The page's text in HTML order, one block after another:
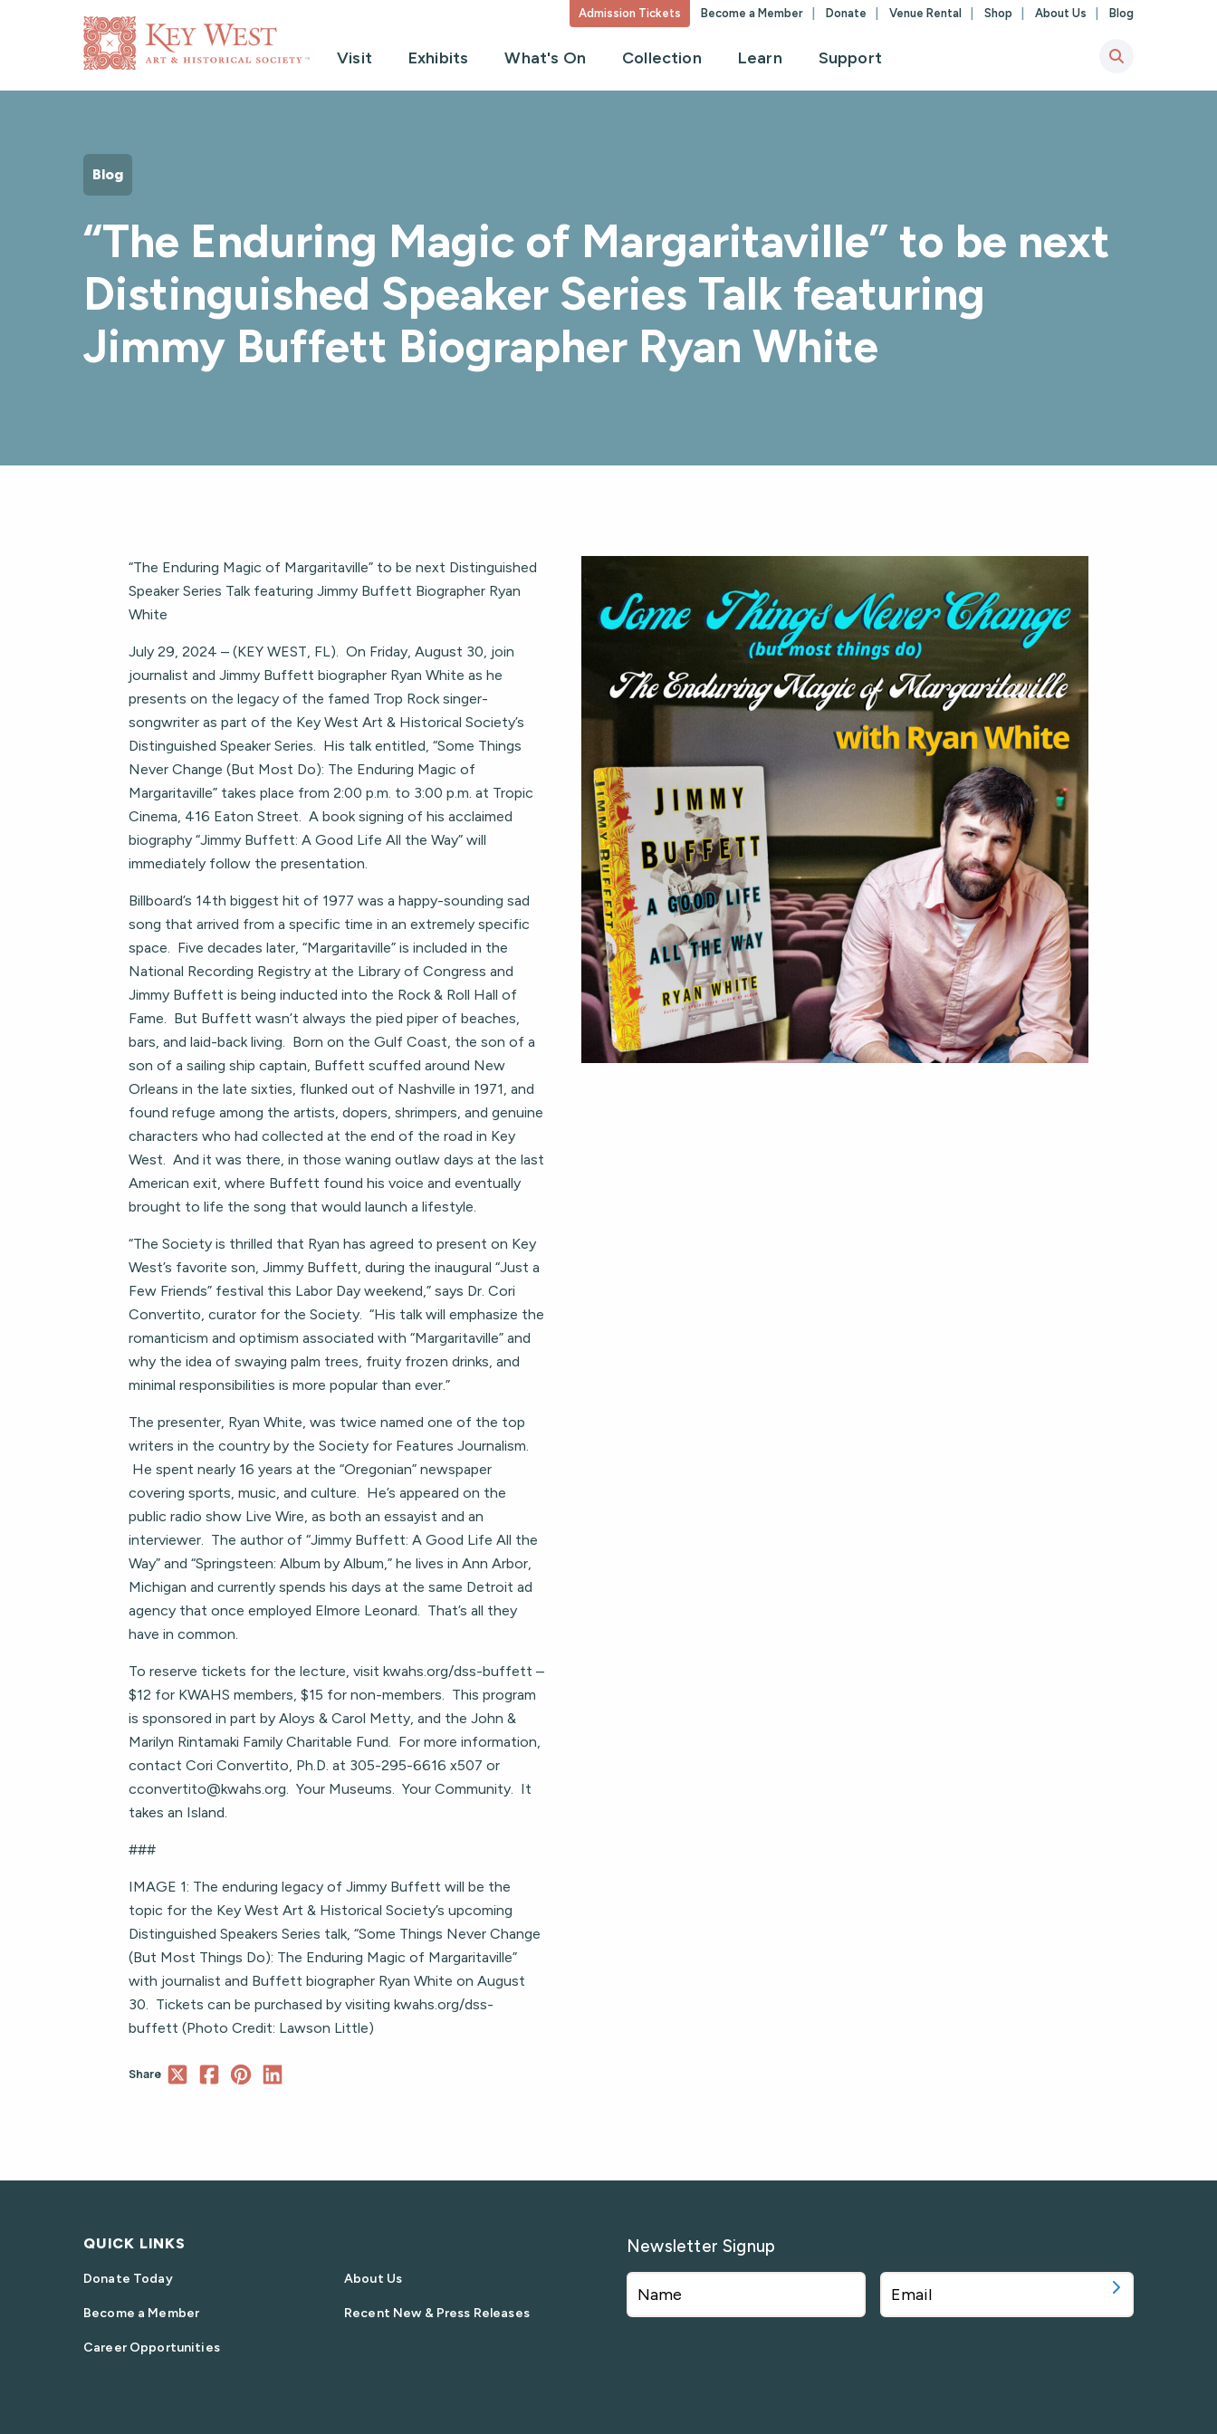
Admission Tickets Become a Member Donate Venue Rental Shop About Us Blog
Visit Exhibits What's On Collection Learn Support
Blog
“The Enduring Magic of Margaritaville” to be next
Distinguished Speaker Series Talk featuring
Jimmy Buffett Biographer Ryan White
“The Enduring Magic of Margaritaville” to be next Distinguished
Speaker Series Talk featuring Jimmy Buffett Biographer Ryan
White
July 29, 2024 – (KEY WEST, FL). On Friday, August 30, join
journalist and Jimmy Buffett biographer Ryan White as he
presents on the legacy of the famed Trop Rock singer-
songwriter as part of the Key West Art & Historical Society’s
Distinguished Speaker Series. His talk entitled, “Some Things
Never Change (But Most Do): The Enduring Magic of
Margaritaville” takes place from 2:00 p.m. to 3:00 p.m. at Tropic
Cinema, 416 Eaton Street. A book signing of his acclaimed
biography “Jimmy Buffett: A Good Life All the Way” will
immediately follow the presentation.
Billboard’s 14th biggest hit of 1977 was a happy-sounding sad
song that arrived from a specific time in an extremely specific
space. Five decades later, “Margaritaville” is included in the
National Recording Registry at the Library of Congress and
Jimmy Buffett is being inducted into the Rock & Roll Hall of
Fame. But Buffett wasn’t always the pied piper of beaches,
bars, and laid-back living. Born on the Gulf Coast, the son of a
son of a sailing ship captain, Buffett scuffed around New
Orleans in the late sixties, flunked out of Nashville in 1971, and
found refuge among the artists, dopers, shrimpers, and genuine
characters who had collected at the end of the road in Key
West. And it was there, in those waning outlaw days at the last
American exit, where Buffett found his voice and eventually
brought to life the song that would launch a lifestyle.
“The Society is thrilled that Ryan has agreed to present on Key
West’s favorite son, Jimmy Buffett, during the inaugural “Just a
Few Friends” festival this Labor Day weekend,” says Dr. Cori
Convertito, curator for the Society. “His talk will emphasize the
romanticism and optimism associated with “Margaritaville” and
why the idea of swaying palm trees, fruity frozen drinks, and
minimal responsibilities is more popular than ever.”
The presenter, Ryan White, was twice named one of the top
writers in the country by the Society for Features Journalism.
He spent nearly 16 years at the “Oregonian” newspaper
covering sports, music, and culture. He’s appeared on the
public radio show Live Wire, as both an essayist and an
interviewer. The author of “Jimmy Buffett: A Good Life All the
Way” and “Springsteen: Album by Album,” he lives in Ann Arbor,
Michigan and currently spends his days at the same Detroit ad
agency that once employed Elmore Leonard. That’s all they
have in common.
To reserve tickets for the lecture, visit kwahs.org/dss-buffett –
$12 for KWAHS members, $15 for non-members. This program
is sponsored in part by Aloys & Carol Metty, and the John &
Marilyn Rintamaki Family Charitable Fund. For more information,
contact Cori Convertito, Ph.D. at 305-295-6616 x507 or
cconvertito@kwahs.org. Your Museums. Your Community. It
takes an Island.
###
IMAGE 1: The enduring legacy of Jimmy Buffett will be the
topic for the Key West Art & Historical Society’s upcoming
Distinguished Speakers Series talk, “Some Things Never Change
(But Most Things Do): The Enduring Magic of Margaritaville”
with journalist and Buffett biographer Ryan White on August
30. Tickets can be purchased by visiting kwahs.org/dss-
buffett (Photo Credit: Lawson Little)
Share
QUICK LINKS
Donate Today
Become a Member
Career Opportunities
About Us
Recent New & Press Releases
Newsletter Signup